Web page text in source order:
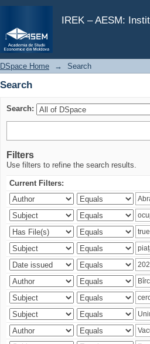
IREK – AESM:
Search
DSpace Home → Search
Search
Search:
Filters
Use filters to refine the search results.
Current Filters: